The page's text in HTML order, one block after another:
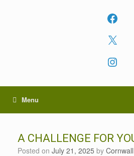
Facebook
X
Instagram
Menu
A CHALLENGE FOR
Posted on July 21, 2025 by